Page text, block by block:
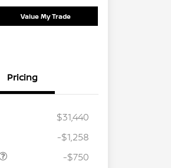
Value My Trade
Pricing
$31,440
-$1,258
-$750